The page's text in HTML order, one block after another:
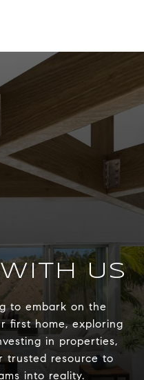
US
to embark on the
first home, exploring
in properties,
trusted resource to
into reality.